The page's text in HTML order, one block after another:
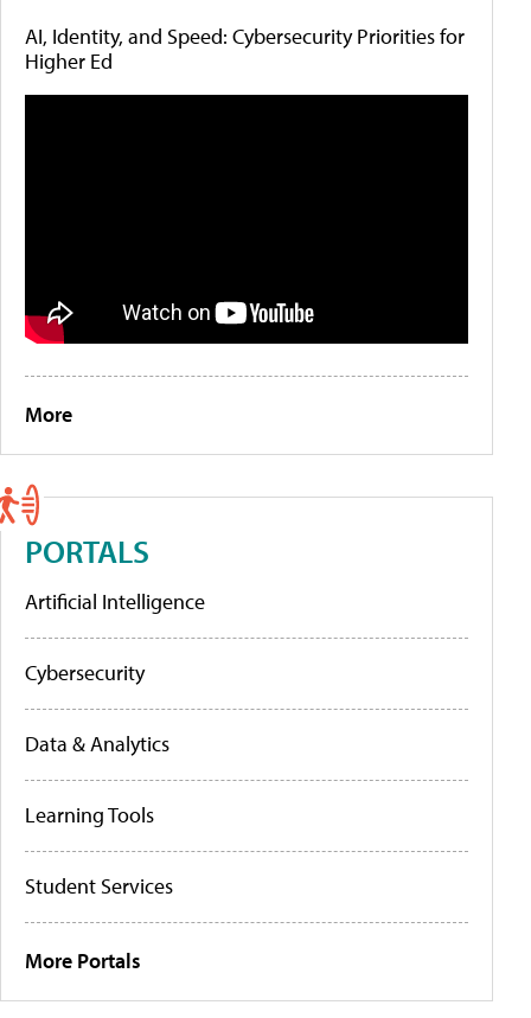
AI, Identity, and Speed: Cybersecurity Priorities for
Higher Ed
More
PORTALS
Artificial Intelligence
Cybersecurity
Data & Analytics
Learning Tools
Student Services
More Portals